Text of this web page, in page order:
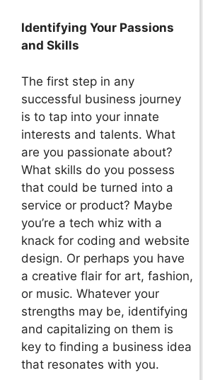
Identifying Your Passions
and Skills
The first step in any
successful business journey
is to tap into your innate
interests and talents. What
are you passionate about?
What skills do you possess
that could be turned into a
service or product? Maybe
you’re a tech whiz with a
knack for coding and website
design. Or perhaps you have
a creative flair for art, fashion,
or music. Whatever your
strengths may be, identifying
and capitalizing on them is
key to finding a business idea
that resonates with you.